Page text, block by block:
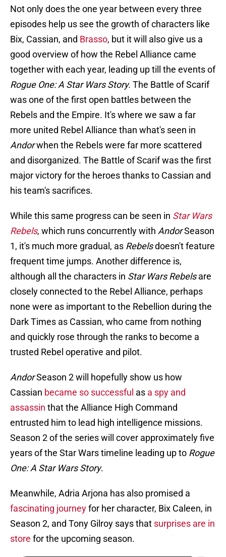
Not only does the one year between every three
episodes help us see the growth of characters like
Bix, Cassian, and Brasso, but it will also give us a
good overview of how the Rebel Alliance came
together with each year, leading up till the events of
Rogue One: A Star Wars Story. The Battle of Scarif
was one of the first open battles between the
Rebels and the Empire. It's where we saw a far
more united Rebel Alliance than what's seen in
Andorwhen the Rebels were far more scattered
and disorganized. The Battle of Scarif was the first
major victory for the heroes thanks to Cassian and
his team's sacrifices.
While this same progress can be seen in Star Wars
Rebels, which runs concurrently with AndorSeason
1, it's much more gradual, as Rebelsdoesn't feature
frequent time jumps. Another difference is,
although all the characters in Star Wars Rebelsare
closely connected to the Rebel Alliance, perhaps
none were as important to the Rebellion during the
Dark Times as Cassian, who came from nothing
and quickly rose through the ranks to become a
trusted Rebel operative and pilot.
AndorSeason 2 will hopefully show us how
Cassian became so successful as a spy and
assassin that the Alliance High Command
entrusted him to lead high intelligence missions.
Season 2 of the series will cover approximately five
years of the Star Wars timeline leading up to Rogue
One: A Star Wars Story.
Meanwhile, Adria Arjona has also promised a
fascinating journeyfor her character, Bix Caleen, in
Season 2, and Tony Gilroy says that surprises are in
store for the upcoming season.